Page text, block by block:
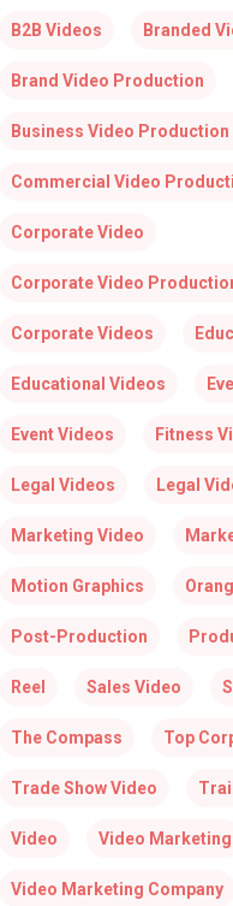
B2B Videos Branded
Brand Video Production
Business Video Production
Commercial Video
Corporate Video
Corporate Video
Corporate Videos
Educational Videos
Event Videos Fitness
Legal Videos Legal
Marketing Video
Motion Graphics
Post-Production
Reel Sales Video
The Compass Top
Trade Show Video
Video Video Marketing
Video Marketing Company